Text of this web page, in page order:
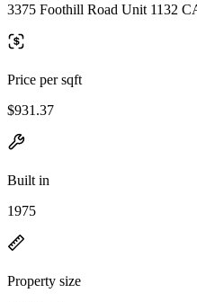
3375 Foothill Road Unit 1132
Price per sqft
$931.37
Built in
1975
Property size